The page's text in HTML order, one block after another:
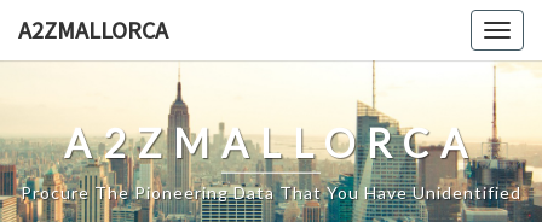
A2ZMALLORCA
A2ZMALLORCA
Procure The Pioneering Data That You Have Unidentified